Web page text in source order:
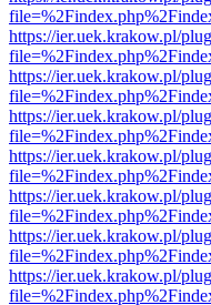
https://ier.uek.krakow.pl/
https://ier.uek.krakow.pl/
https://ier.uek.krakow.pl/
https://ier.uek.krakow.pl/
https://ier.uek.krakow.pl/
https://ier.uek.krakow.pl/
https://ier.uek.krakow.pl/